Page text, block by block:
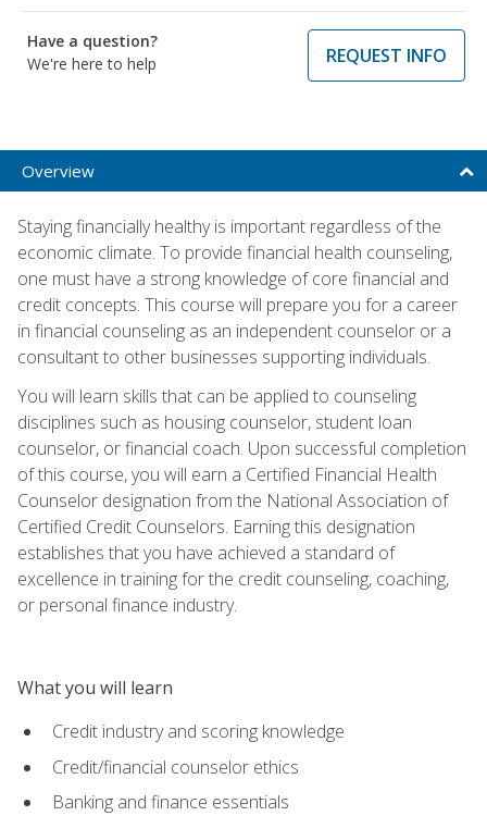
Have a question?
We're here to help
REQUEST INFO
Overview
Staying financially healthy is important regardless of the
economic climate. To provide financial health counseling,
one must have a strong knowledge of core financial and
credit concepts. This course will prepare you for a career
in financial counseling as an independent counselor or a
consultant to other businesses supporting individuals.
You will learn skills that can be applied to counseling
disciplines such as housing counselor, student loan
counselor, or financial coach. Upon successful completion
of this course, you will earn a Certified Financial Health
Counselor designation from the National Association of
Certified Credit Counselors. Earning this designation
establishes that you have achieved a standard of
excellence in training for the credit counseling, coaching,
or personal finance industry.
What you will learn
Credit industry and scoring knowledge
Credit/financial counselor ethics
Banking and finance essentials